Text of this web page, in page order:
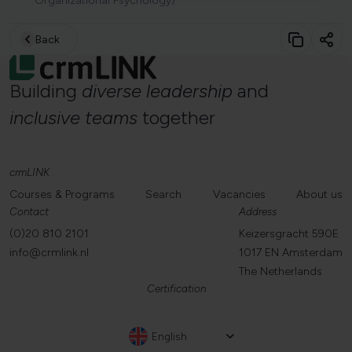
Back
Building diverse leadership and
inclusive teams together
crmLINK
Courses & Programs Search Vacancies About us
Contact
(0)20 810 2101
info@crmlink.nl
Address
Keizersgracht 590E
1017 EN Amsterdam
The Netherlands
Certification
English